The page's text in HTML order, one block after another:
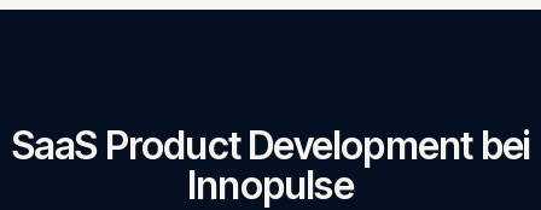
SaaS Product Developmentbei
Innopulse